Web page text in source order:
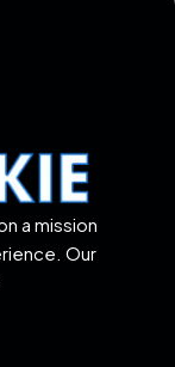
a mission
Our